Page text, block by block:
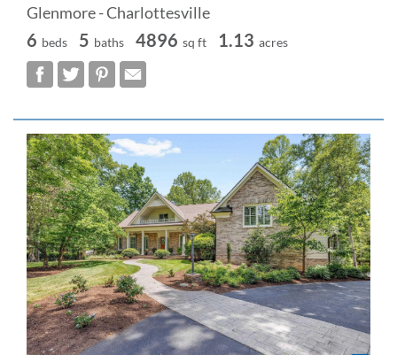
Glenmore - Charlottesville
6 beds 5 baths 4896 sq ft 1.13 acres